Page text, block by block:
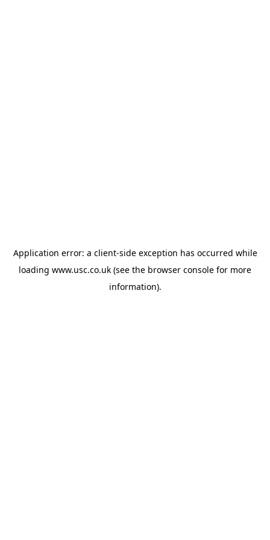
Application error: a client-side exception has occurred while
loading www.usc.co.uk (see the browser console for more
information).